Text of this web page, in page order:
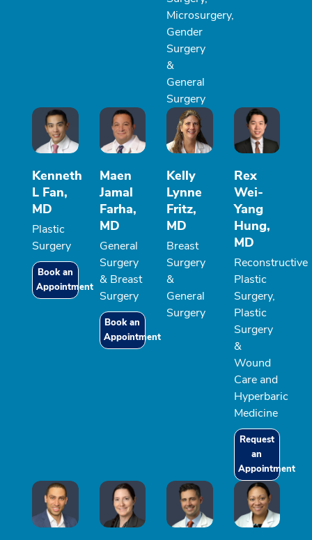
Microsurgery,
Gender
Surgery
&
General
Surgery
Kenneth
L Fan,
MD
Plastic
Surgery
Book an
Appointment
Maen
Jamal
Farha,
MD
General
Surgery
& Breast
Surgery
Book an
Appointment
Kelly
Lynne
Fritz,
MD
Breast
Surgery
&
General
Surgery
Rex
Wei-
Yang
Hung,
MD
Reconstructive
Plastic
Surgery,
Plastic
Surgery
&
Wound
Care and
Hyperbaric
Medicine
Request
an
Appointment